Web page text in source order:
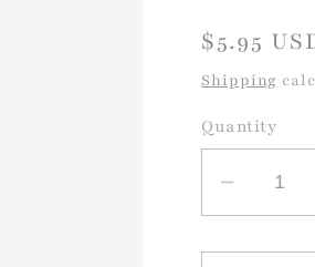
Regular
price
$5.95
Shipping
Quantity
quantity
for